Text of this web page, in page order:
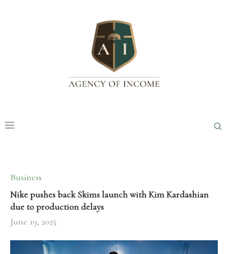
Business
Nike pushes back Skims launch with Kim Kardashian
due to production delays
June 19, 2025